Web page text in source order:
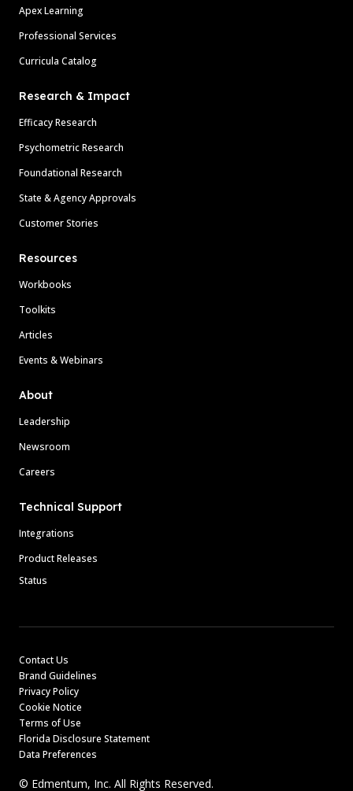
Apex Learning
Professional Services
Curricula Catalog
Research & Impact
Efficacy Research
Psychometric Research
Foundational Research
State & Agency Approvals
Customer Stories
Resources
Workbooks
Toolkits
Articles
Events & Webinars
About
Leadership
Newsroom
Careers
Technical Support
Integrations
Product Releases
Status
Contact Us
Brand Guidelines
Privacy Policy
Cookie Notice
Terms of Use
Florida Disclosure Statement
Data Preferences
© Edmentum, Inc. All Rights Reserved.